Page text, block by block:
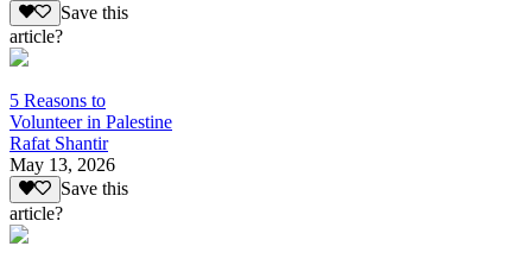
Save this
article?
5 Reasons to
Volunteer in Palestine
Rafat Shantir
May 13, 2026
Save this
article?